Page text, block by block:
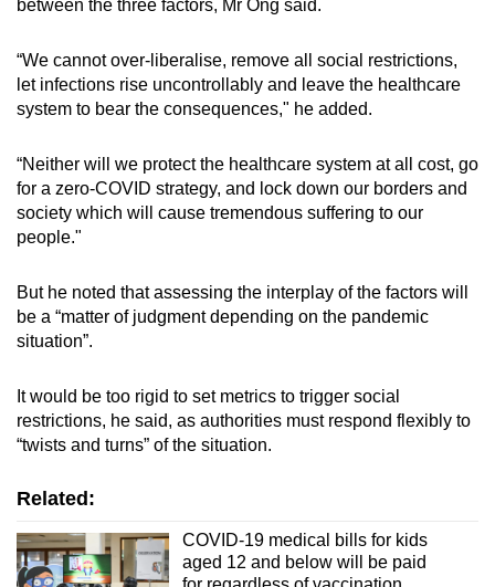
between the three factors, Mr Ong said.
“We cannot over-liberalise, remove all social restrictions,
let infections rise uncontrollably and leave the healthcare
system to bear the consequences," he added.
“Neither will we protect the healthcare system at all cost, go
for a zero-COVID strategy, and lock down our borders and
society which will cause tremendous suffering to our
people."
But he noted that assessing the interplay of the factors will
be a “matter of judgment depending on the pandemic
situation”.
It would be too rigid to set metrics to trigger social
restrictions, he said, as authorities must respond flexibly to
“twists and turns” of the situation.
Related:
COVID-19 medical bills for kids
aged 12 and below will be paid